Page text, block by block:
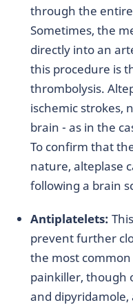
through the
Sometimes, the
directly into an
this procedure is
thrombolysis.
ischemic strokes,
brain - as in the
To confirm that
nature, alteplase
following a brain
Antiplatelets:
prevent further
the most
painkiller, though
and dipyridamole,